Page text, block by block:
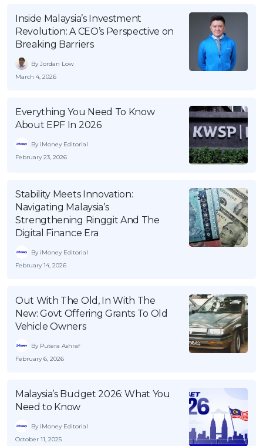
Promo OCBC - Your Gift, Your Choice
Artikel Terkini
Pinjaman Peribadi
Insurans
Pengurusan Kewangan
Pinjaman Perumahan
Pinjaman Kereta
SPECIAL PROMO
Promo RHB Bank Credit Card
Inside Malaysia’s Investment
Revolution: A CEO’s Perspective on
Breaking Barriers
By Jordan Low
March 4, 2026
Everything You Need To Know
About EPF In 2026
By iMoney Editorial
February 23, 2026
Stability Meets Innovation:
Navigating Malaysia’s
Strengthening Ringgit And The
Digital Finance Era
By iMoney Editorial
February 14, 2026
Out With The Old, In With The
New: Govt Offering Grants To Old
Vehicle Owners
By Putera Ashraf
February 6, 2026
Malaysia’s Budget 2026: What You
Need to Know
By iMoney Editorial
October 11, 2025